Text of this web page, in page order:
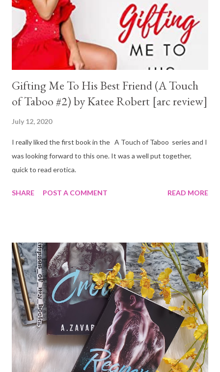
Gifting Me To His Best Friend (A Touch
of Taboo #2) by Katee Robert [arc review]
July 12, 2020
I really liked the first book in the A Touch of Taboo series and I
was looking forward to this one. It was a well put together,
quick to read erotica.
SHARE POST A COMMENT READ MORE